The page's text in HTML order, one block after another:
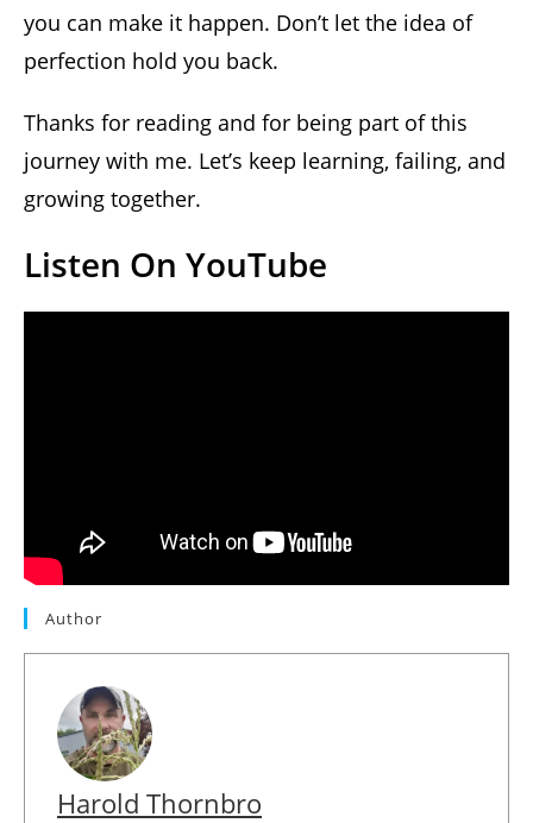
you can make it happen. Don’t let the idea of
perfection hold you back.
Thanks for reading and for being part of this
journey with me. Let’s keep learning, failing, and
growing together.
Listen On YouTube
Author
Harold Thornbro